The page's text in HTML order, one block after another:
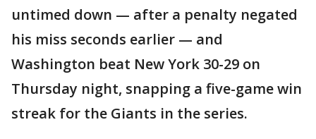
untimed down — after a penalty negated
his miss seconds earlier — and
Washington beat New York 30-29 on
Thursday night, snapping a five-game win
streak for the Giants in the series.